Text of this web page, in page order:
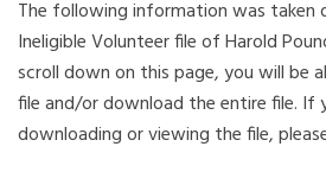
The following information was
Ineligible Volunteer file of Harold
scroll down on this page, you will be
file and/or download the entire file. If
downloading or viewing the file,